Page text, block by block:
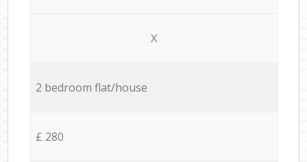
X
2 bedroom flat/house
£ 280